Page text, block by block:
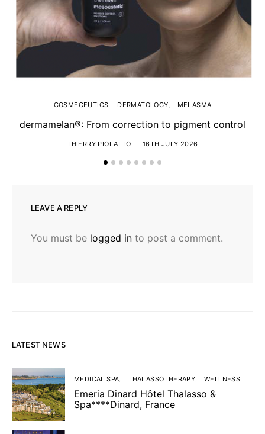
COSMECEUTICS DERMATOLOGY MELASMA
dermamelan®: From correction to pigment control
THIERRY PIOLATTO 16TH JULY 2026
LEAVE A REPLY
You must be logged in to post a comment.
LATEST NEWS
MEDICAL SPA THALASSOTHERAPY WELLNESS
Emeria Dinard Hôtel Thalasso &
Spa****Dinard, France